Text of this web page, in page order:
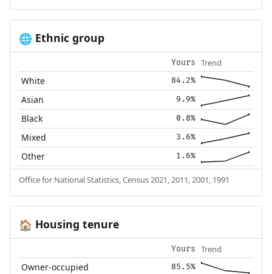
🌐 Ethnic group
Yours Trend
White 84.2%
Asian 9.9%
Black 0.8%
Mixed 3.6%
Other 1.6%
Office for National Statistics, Census 2021, 2011, 2001, 1991
🏠 Housing tenure
Yours Trend
Owner-occupied 85.5%